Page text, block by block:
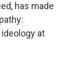
has made
at